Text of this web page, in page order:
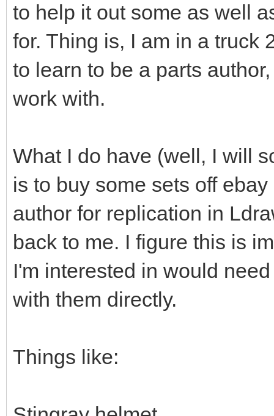
to help it out some as well
for. Thing is, I am in a truck
to learn to be a parts
work with.
What I do have (well, I will
is to buy some sets off
author for replication in
back to me. I figure this is
I'm interested in would
with them directly.
Things like: